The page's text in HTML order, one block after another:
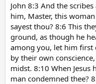
John 8:3 And the
him, Master, this
sayest thou? 8:6 This
ground, as though he
among you, let him first
by their own
midst. 8:10 When
man condemned thee?